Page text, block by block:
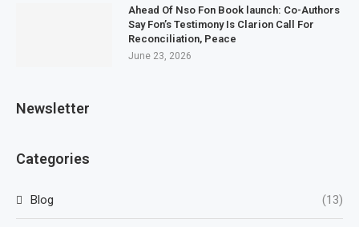
Ahead Of Nso Fon Book launch: Co-Authors
Say Fon’s Testimony Is Clarion Call For
Reconciliation, Peace
June 23, 2026
Newsletter
Categories
Blog (13)